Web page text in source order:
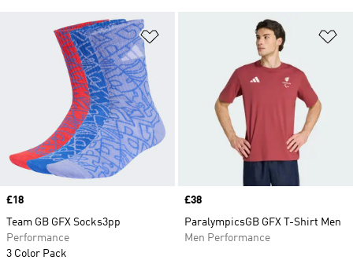
Price
£18
Team GB GFX Socks3pp
Performance
3 Color Pack
Price
£38
ParalympicsGB GFX T-Shirt Men
Men Performance